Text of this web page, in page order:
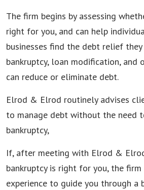
The firm begins by assessing
right for you, and can help
businesses find the debt relief
bankruptcy, loan modification,
can reduce or eliminate debt.
Elrod & Elrod routinely advises
to manage debt without the need
bankruptcy,
If, after meeting with Elrod &
bankruptcy is right for you, the
experience to guide you through a